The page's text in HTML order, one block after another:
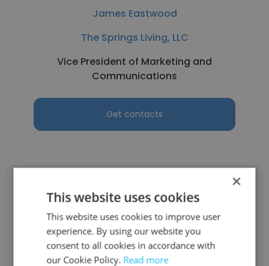
James Eastwood
The Springs Living, LLC
Vice President of Marketing and
Communications
Get contacts
Kim Stein
The Springs Living, LLC
×
This website uses cookies
This website uses cookies to improve user
experience. By using our website you
consent to all cookies in accordance with
our Cookie Policy. Read more